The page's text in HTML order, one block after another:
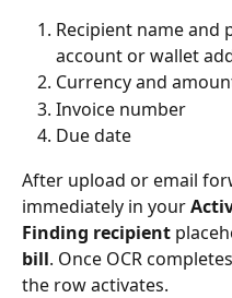
Recipient name and
account or wallet
Currency and
Invoice number
Due date
After upload or email
immediately in your
Finding recipient
bill. Once OCR
the row activates.